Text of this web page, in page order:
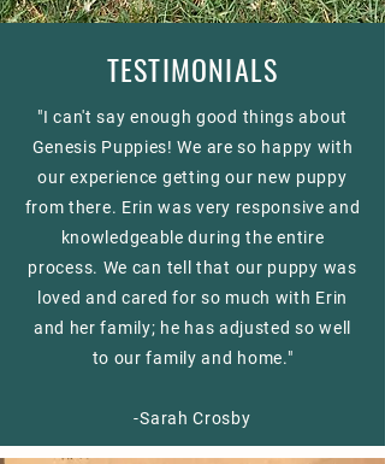
TESTIMONIALS
"I can't say enough good things about
Genesis Puppies! We are so happy with
our experience getting our new puppy
from there. Erin was very responsive and
knowledgeable during the entire
process. We can tell that our puppy was
loved and cared for so much with Erin
and her family; he has adjusted so well
to our family and home."
-Sarah Crosby